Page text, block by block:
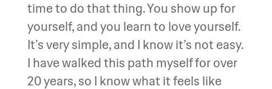
time to do that thing. You show up for
yourself, and you learn to love yourself.
It’s very simple, and I know it’s not easy.
I have walked this path myself for over
20 years, so I know what it feels like